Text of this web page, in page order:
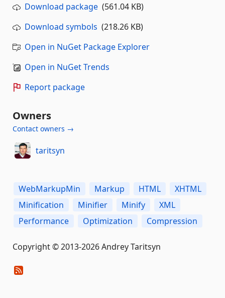
Download package (561.04 KB)
Download symbols (218.26 KB)
Open in NuGet Package Explorer
Open in NuGet Trends
Report package
Owners
Contact owners →
taritsyn
WebMarkupMin Markup HTML
XHTML
Minification
Minifier Minify
XML
Performance
Optimization Compression
Copyright © 2013-2026 Andrey Taritsyn